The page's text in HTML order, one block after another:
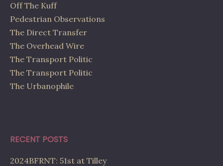
Off The Kuff
Pedestrian Observations
The Direct Transfer
The Overhead Wire
The Transport Politic
The Transport Politic
The Urbanophile
RECENT POSTS
2024BFRNT: 51st at Tilley